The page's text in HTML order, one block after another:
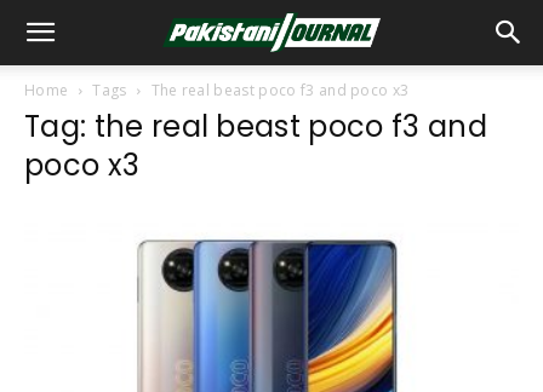
Home Tags The real beast poco f3 and poco x3
Tag: the real beast poco f3 and
poco x3